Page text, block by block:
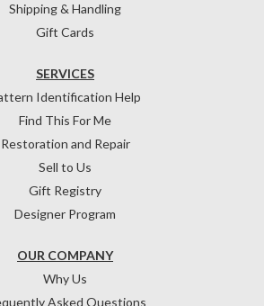
Shipping & Handling
Gift Cards
OUR COMPANY
Why Us
Asked Questions
SERVICES
Identification Help
Find This For Me
Restoration and Repair
Sell to Us
Gift Registry
Designer Program